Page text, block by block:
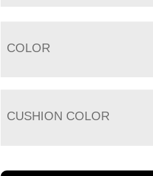
COLOR
CUSHION COLOR